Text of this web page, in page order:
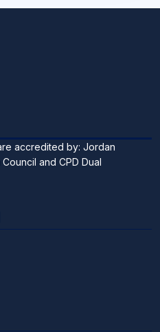
accredited by: Jordan
and CPD Dual